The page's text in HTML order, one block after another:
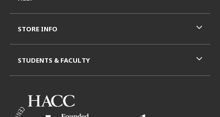
STORE INFO
STUDENTS & FACULTY